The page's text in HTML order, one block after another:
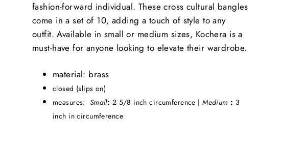
fashion-forward individual. These cross cultural bangles
come in a set of 10, adding a touch of style to any
outfit. Available in small or medium sizes, Kochera is a
must-have for anyone looking to elevate their wardrobe.
material: brass
closed (slips on)
measures: Small: 2 5/8 inch circumference |Medium : 3
inch in circumference